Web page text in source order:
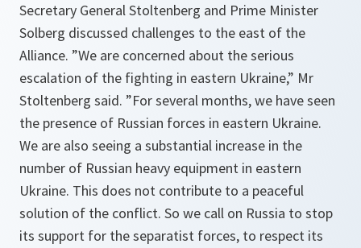
Secretary General Stoltenberg and Prime Minister
Solberg discussed challenges to the east of the
Alliance. ”We are concerned about the serious
escalation of the fighting in eastern Ukraine,” Mr
Stoltenberg said. ”For several months, we have seen
the presence of Russian forces in eastern Ukraine.
We are also seeing a substantial increase in the
number of Russian heavy equipment in eastern
Ukraine. This does not contribute to a peaceful
solution of the conflict. So we call on Russia to stop
its support for the separatist forces, to respect its